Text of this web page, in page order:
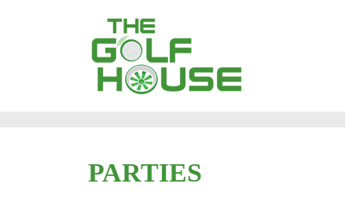
PARTIES